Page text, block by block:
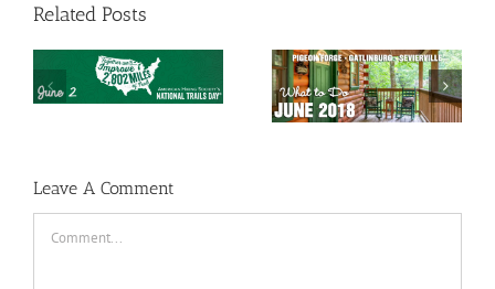
Related Posts
Smoky Mountains
May 2018 Special
Events
Leave A Comment